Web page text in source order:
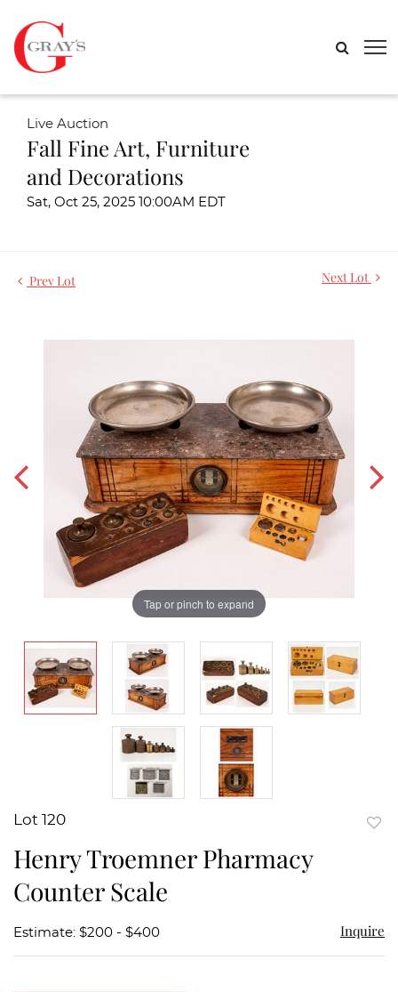
Live Auction
Fall Fine Art, Furniture
and Decorations
Sat, Oct 25, 2025 10:00AM EDT
Prev Lot Next Lot
Tap or pinch to expand
Lot 120
Henry Troemner Pharmacy
Counter Scale
Estimate: $200 - $400 Inquire